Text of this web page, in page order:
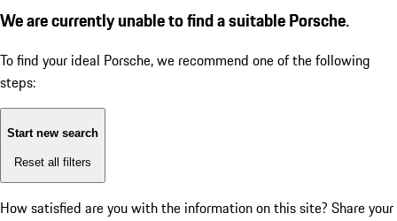
We are currently unable to find a suitable Porsche.
To find your ideal Porsche, we recommend one of the following
steps:
Start new search
Reset all filters
How satisfied are you with the information on this site? Share your